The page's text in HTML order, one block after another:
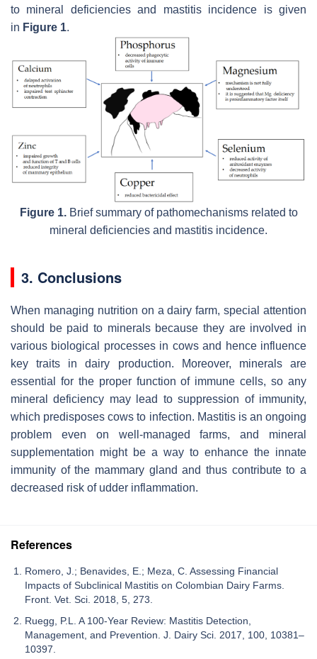
to mineral deficiencies and mastitis incidence is given
in Figure 1.
Figure 1.Brief summary of pathomechanisms related to
mineral deficiencies and mastitis incidence.
3. Conclusions
When managing nutrition on a dairy farm, special attention
should be paid to minerals because they are involved in
various biological processes in cows and hence influence
key traits in dairy production. Moreover, minerals are
essential for the proper function of immune cells, so any
mineral deficiency may lead to suppression of immunity,
which predisposes cows to infection. Mastitis is an ongoing
problem even on well-managed farms, and mineral
supplementation might be a way to enhance the innate
immunity of the mammary gland and thus contribute to a
decreased risk of udder inflammation.
References
Romero, J.; Benavides, E.; Meza, C. Assessing Financial
Impacts of Subclinical Mastitis on Colombian Dairy Farms.
Front. Vet. Sci. 2018, 5, 273.
Ruegg, P.L. A 100-Year Review: Mastitis Detection,
Management, and Prevention. J. Dairy Sci. 2017, 100, 10381–
10397.